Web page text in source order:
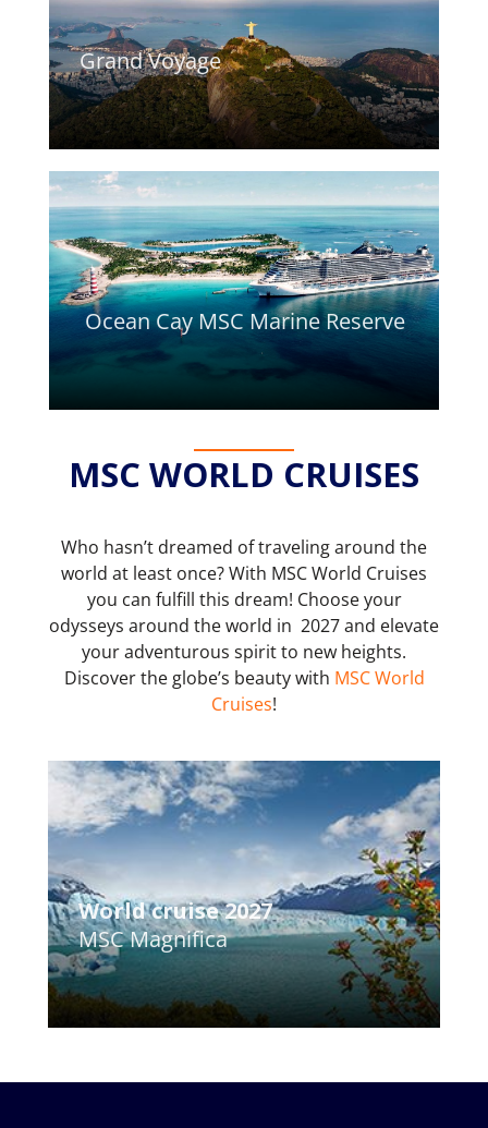
Grand Voyage
Ocean Cay MSC Marine Reserve
MSC WORLD CRUISES
Who hasn’t dreamed of traveling around the
world at least once? With MSC World Cruises
you can fulfill this dream! Choose your
odysseys around the world in 2027 and elevate
your adventurous spirit to new heights.
Discover the globe’s beauty with MSC World
Cruises!
World cruise 2027
MSC Magnifica